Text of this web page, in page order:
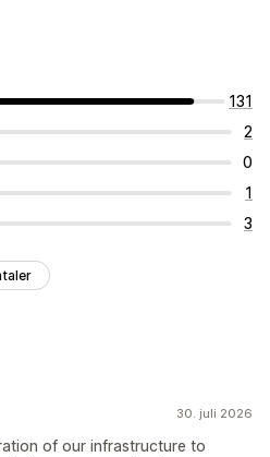
131
2
0
1
3
30. juli 2026
of our infrastructure to